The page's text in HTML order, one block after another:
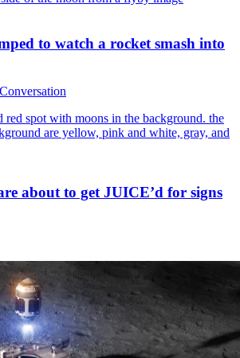
to watch a rocket smash into
about to get JUICE’d for signs